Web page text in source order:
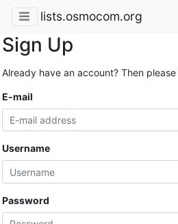
lists.osmocom.org
Sign Up
Already have an account? Then please
E-mail
Username
Password